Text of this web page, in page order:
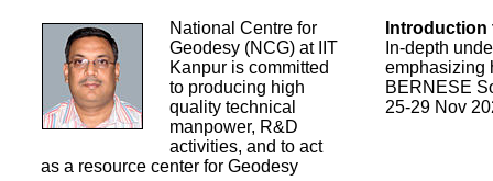
National Centre for
Geodesy (NCG) at IIT
Kanpur is committed
to producing high
quality technical
manpower, R&D
activities, and to act
as a resource center for Geodesy
In-depth
emphasizing
BERNESE
25-29 Nov